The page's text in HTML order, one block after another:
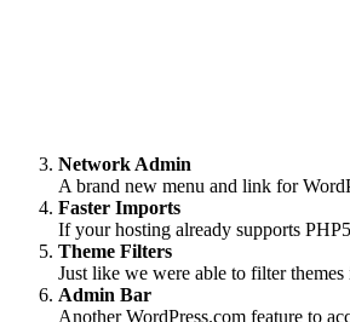
Network Admin
A brand new menu and link for
Faster Imports
If your hosting already supports
Theme Filters
Just like we were able to filter
Admin Bar
Another WordPress.com feature to